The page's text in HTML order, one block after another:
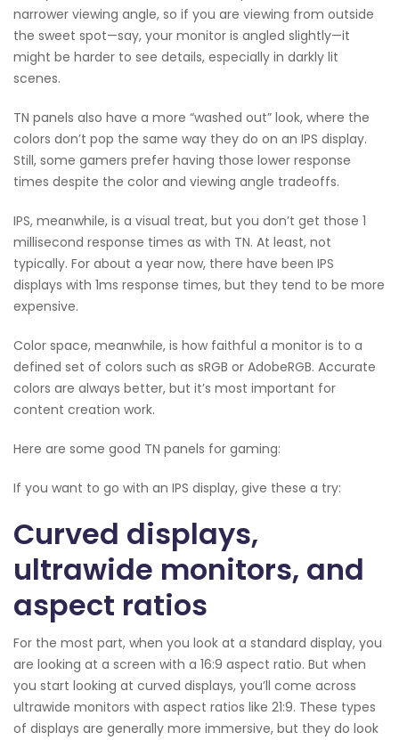
narrower viewing angle, so if you are viewing from outside
the sweet spot—say, your monitor is angled slightly—it
might be harder to see details, especially in darkly lit
scenes.
TN panels also have a more “washed out” look, where the
colors don’t pop the same way they do on an IPS display.
Still, some gamers prefer having those lower response
times despite the color and viewing angle tradeoffs.
IPS, meanwhile, is a visual treat, but you don’t get those 1
millisecond response times as with TN. At least, not
typically. For about a year now, there have been IPS
displays with 1ms response times, but they tend to be more
expensive.
Color space, meanwhile, is how faithful a monitor is to a
defined set of colors such as sRGB or AdobeRGB. Accurate
colors are always better, but it’s most important for
content creation work.
Here are some good TN panels for gaming:
If you want to go with an IPS display, give these a try:
Curved displays,
ultrawide monitors, and
aspect ratios
For the most part, when you look at a standard display, you
are looking at a screen with a 16:9 aspect ratio. But when
you start looking at curved displays, you’ll come across
ultrawide monitors with aspect ratios like 21:9. These types
of displays are generally more immersive, but they do look